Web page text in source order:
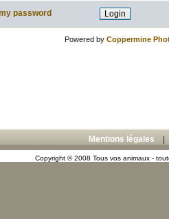
password
Powered by Coppermine
Mentions légales
Copyright © 2008 Tous vos animaux -